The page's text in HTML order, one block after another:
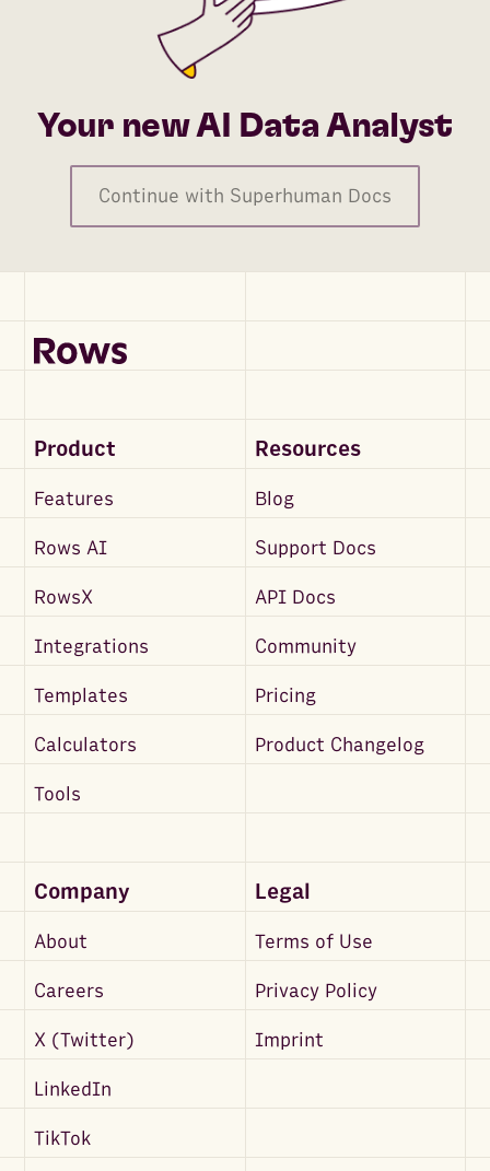
Your new AI Data Analyst
Continue with Superhuman Docs
Product Resources
Features Blog
Rows AI Support Docs
RowsX API Docs
Integrations Community
Templates Pricing
Calculators Product Changelog
Tools
Company Legal
About Terms of Use
Careers Privacy Policy
X (Twitter) Imprint
LinkedIn
TikTok